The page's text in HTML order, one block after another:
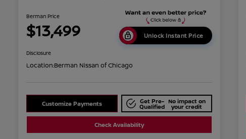
Berman Price
$13,499 Unlock Instant Price
Disclosure
Location:Berman Nissan of Chicago
Customize Payments Get Pre-
Qualified
No impact on
your credit
Check Availability